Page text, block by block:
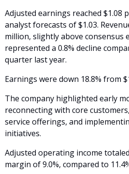
Adjusted earnings reached $1.08
analyst forecasts of $1.03.
million, slightly above consensus
represented a 0.8% decline
quarter last year.
Earnings were down 18.8% from
The company highlighted early
reconnecting with core
service offerings, and
initiatives.
Adjusted operating income
margin of 9.0%, compared to